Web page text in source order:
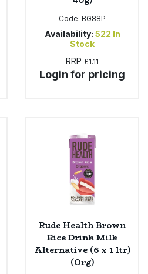
Code: BG88P
Availability: 522 In
Stock
RRP £1.11
Login for pricing
Rude Health Brown
Rice Drink Milk
Alternative (6 x 1 ltr)
(Org)